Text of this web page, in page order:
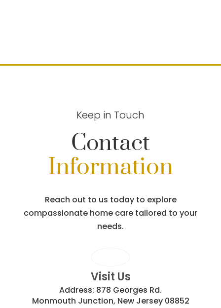
Keep in Touch
Contact
Information
Reach out to us today to explore
compassionate home care tailored to your
needs.
Visit Us
Address: 878 Georges Rd.
Monmouth Junction, New Jersey 08852